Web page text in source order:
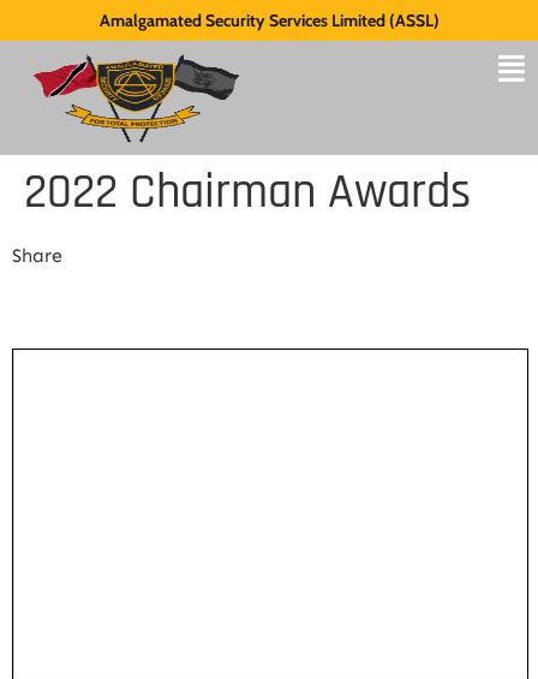
Amalgamated Security Services Limited (ASSL)
2022 Chairman Awards
Share